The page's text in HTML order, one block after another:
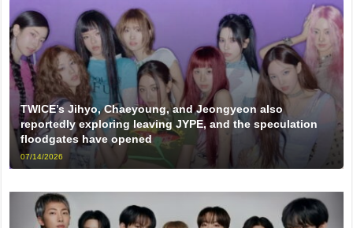
TWICE’s Jihyo, Chaeyoung, and Jeongyeon also
reportedly exploring leaving JYPE, and the speculation
floodgates have opened
07/14/2026